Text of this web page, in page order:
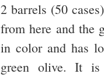
2 barrels (50
from here and the
in color and has
green olive. It is